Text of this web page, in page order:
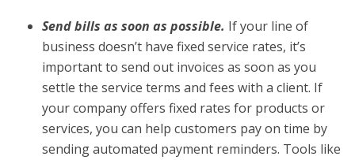
Send bills as soon as possible. If your line of
business doesn’t have fixed service rates, it’s
important to send out invoices as soon as you
settle the service terms and fees with a client. If
your company offers fixed rates for products or
services, you can help customers pay on time by
sending automated payment reminders. Tools like